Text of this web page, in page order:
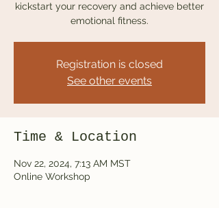
kickstart your recovery and achieve better
emotional fitness.
Registration is closed
See other events
Time & Location
Nov 22, 2024, 7:13 AM MST
Online Workshop